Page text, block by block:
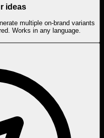
ideas
multiple on-brand variants
Works in any language.